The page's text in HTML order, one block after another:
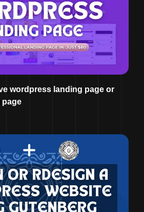
wordpress landing page or
page